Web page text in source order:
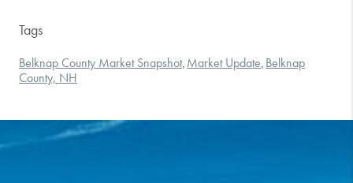
Tags
Belknap County Market Snapshot, Market Update Belknap
County, NH